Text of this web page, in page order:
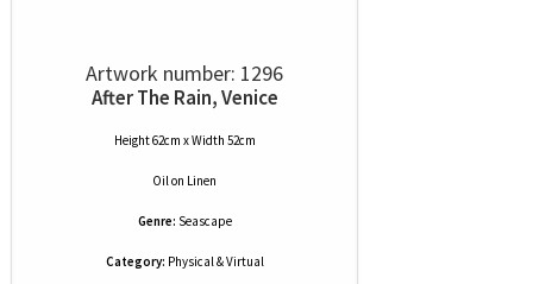
Artwork number: 1296
After The Rain, Venice
Height 62cm x Width 52cm
Oil on Linen
Genre: Seascape
Category: Physical & Virtual